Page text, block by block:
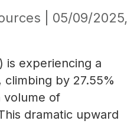
| 05/09/2025,
is experiencing a
by 27.55%
volume of
dramatic upward